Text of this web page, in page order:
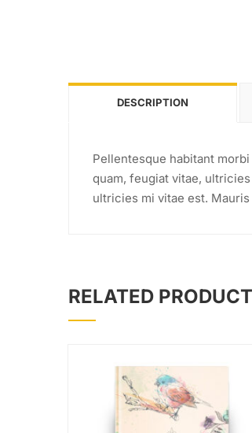
DESCRIPTION
Pellentesque habitant
quam, feugiat vitae,
ultricies mi vitae est.
RELATED